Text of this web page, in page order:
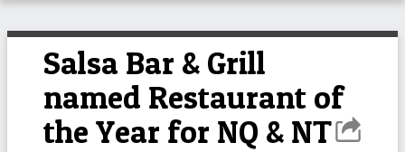
Salsa Bar & Grill
named Restaurant of
the Year for NQ & NT